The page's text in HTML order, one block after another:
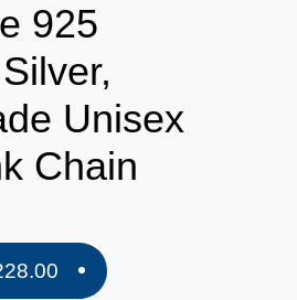
925
Unisex
Chain
Price